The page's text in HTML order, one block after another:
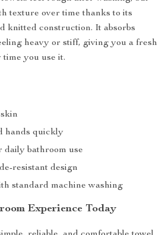
texture over time thanks to its
knitted construction. It absorbs
heavy or stiff, giving you a fresh
you use it.
hands quickly
daily bathroom use
resistant design
standard machine washing
Experience Today